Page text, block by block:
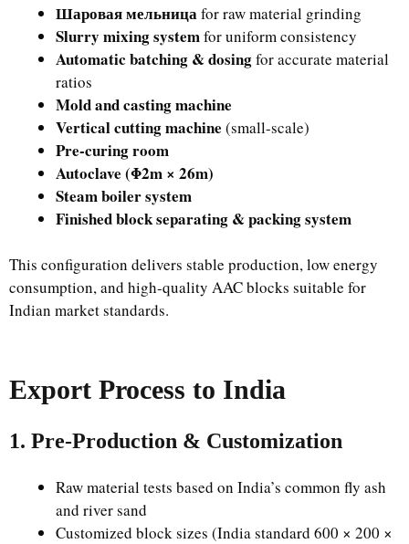
Шаровая мельницаfor raw material grinding
Slurry mixing systemfor uniform consistency
Automatic batching & dosingfor accurate material
ratios
Mold and casting machine
Vertical cutting machine (small-scale)
Pre-curing room
Autoclave (Φ2m × 26m)
Steam boiler system
Finished block separating & packing system
This configuration delivers stable production, low energy
consumption, and high-quality AAC blocks suitable for
Indian market standards.
Export Process to India
1. Pre-Production & Customization
Raw material tests based on India’s common fly ash
and river sand
Customized block sizes (India standard 600 × 200 ×